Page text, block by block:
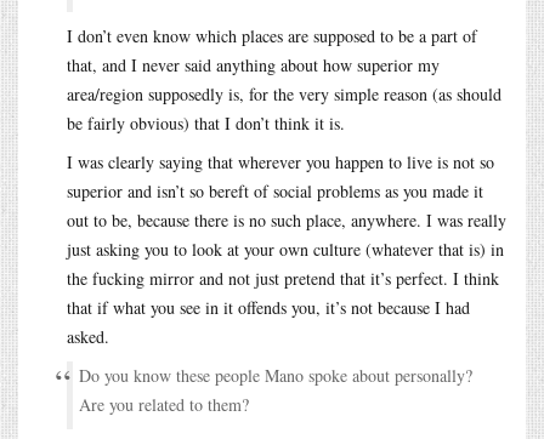
I don’t even know which places are supposed to be a part of
that, and I never said anything about how superior my
area/region supposedly is, for the very simple reason (as should
be fairly obvious) that I don’t think it is.
I was clearly saying that wherever you happen to live is not so
superior and isn’t so bereft of social problems as you made it
out to be, because there is no such place, anywhere. I was really
just asking you to look at your own culture (whatever that is) in
the fucking mirror and not just pretend that it’s perfect. I think
that if what you see in it offends you, it’s not because I had
asked.
Do you know these people Mano spoke about personally?
Are you related to them?